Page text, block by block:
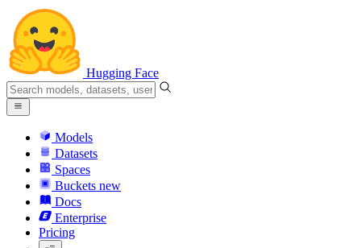
Hugging Face
Models
Datasets
Spaces
Buckets new
Docs
Enterprise
Pricing